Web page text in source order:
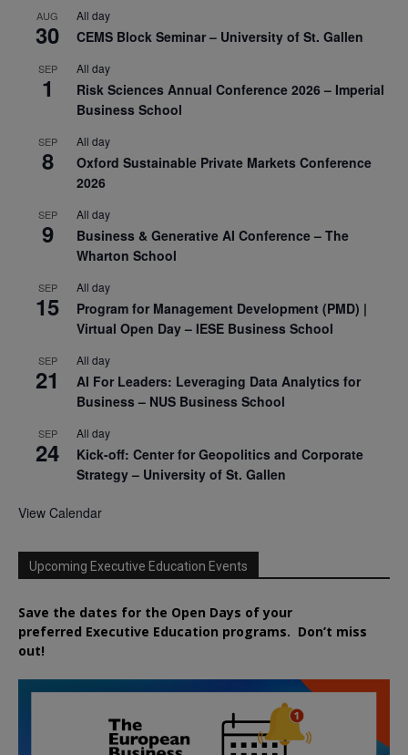
AUG
30
All day
CEMS Block Seminar – University of St. Gallen
SEP
1
All day
Risk Sciences Annual Conference 2026 – Imperial
Business School
SEP
8
All day
Oxford Sustainable Private Markets Conference
2026
SEP
9
All day
Business & Generative AI Conference – The
Wharton School
SEP
15
All day
Program for Management Development (PMD) |
Virtual Open Day – IESE Business School
SEP
21
All day
AI For Leaders: Leveraging Data Analytics for
Business – NUS Business School
SEP
24
All day
Kick-off: Center for Geopolitics and Corporate
Strategy – University of St. Gallen
View Calendar
Upcoming Executive Education Events
Save the dates for the Open Days of your
preferred Executive Education programs. Don’t miss
out!